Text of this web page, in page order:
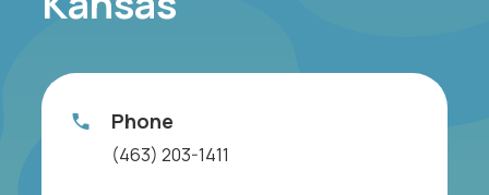
Phone
(463) 203-1411